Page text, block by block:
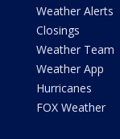
Weather Alerts
Closings
Weather Team
Weather App
Hurricanes
FOX Weather